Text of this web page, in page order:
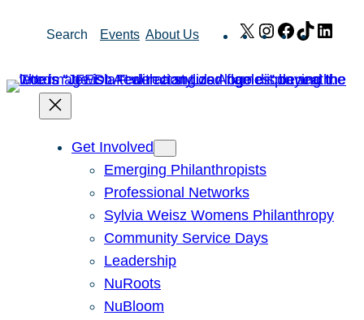
Search Events About Us X Instagram
Facebook
TikTok
Get Involved
Emerging Philanthropists
Professional Networks
Sylvia Weisz Womens Philanthropy
Community Service Days
Leadership
NuRoots
NuBloom